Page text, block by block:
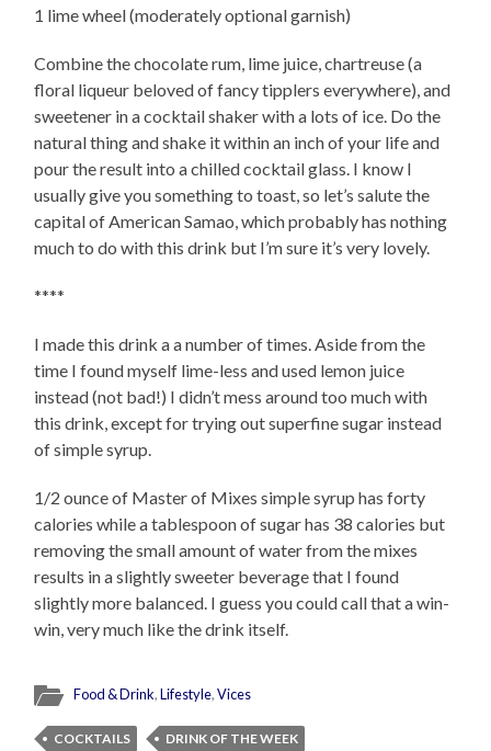
1 lime wheel (moderately optional garnish)
Combine the chocolate rum, lime juice, chartreuse (a
floral liqueur beloved of fancy tipplers everywhere), and
sweetener in a cocktail shaker with a lots of ice. Do the
natural thing and shake it within an inch of your life and
pour the result into a chilled cocktail glass. I know I
usually give you something to toast, so let’s salute the
capital of American Samao, which probably has nothing
much to do with this drink but I’m sure it’s very lovely.
****
I made this drink a a number of times. Aside from the
time I found myself lime-less and used lemon juice
instead (not bad!) I didn’t mess around too much with
this drink, except for trying out superfine sugar instead
of simple syrup.
1/2 ounce of Master of Mixes simple syrup has forty
calories while a tablespoon of sugar has 38 calories but
removing the small amount of water from the mixes
results in a slightly sweeter beverage that I found
slightly more balanced. I guess you could call that a win-
win, very much like the drink itself.
Food & Drink,Lifestyle,Vices
COCKTAILS
DRINK OF THE WEEK